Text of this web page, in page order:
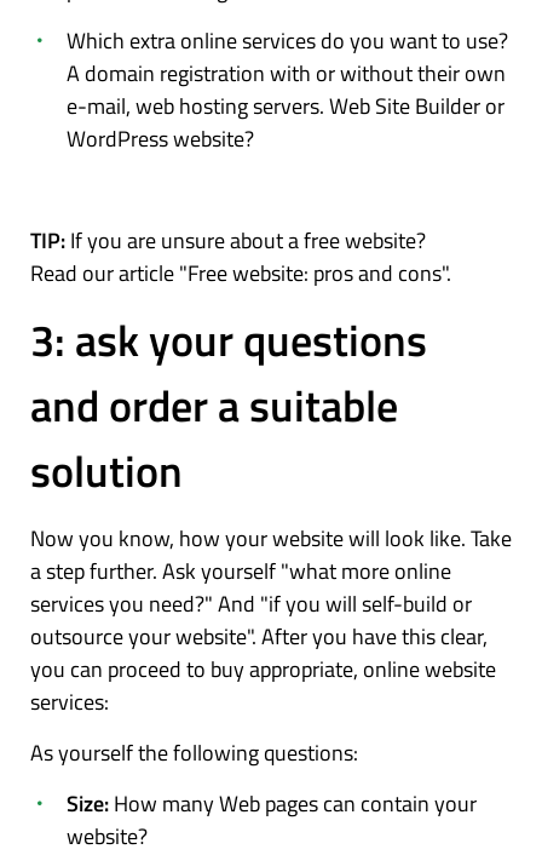
Which extra online services do you want to use?
A domain registration with or without their own
e-mail, web hosting servers. Web Site Builder or
WordPress website?
TIP:If you are unsure about a free website?
Read our article "Free website: pros and cons".
3: ask your questions
and order a suitable
solution
Now you know, how your website will look like. Take
a step further. Ask yourself "what more online
services you need?" And "if you will self-build or
outsource your website". After you have this clear,
you can proceed to buy appropriate, online website
services:
As yourself the following questions:
Size:How many Web pages can contain your
website?